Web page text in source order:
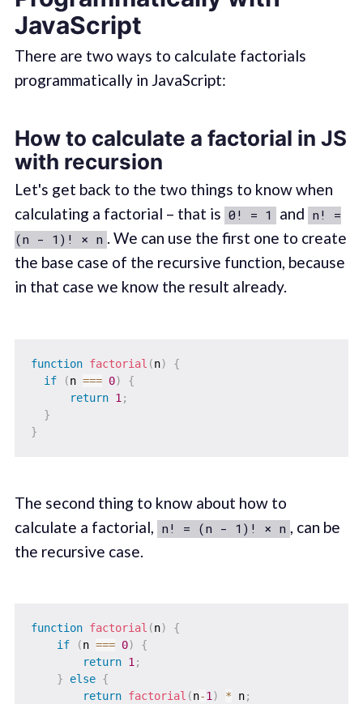
JavaScript
There are two ways to calculate factorials
programmatically in JavaScript:
How to calculate a factorial in JS
with recursion
Let's get back to the two things to know when
calculating a factorial – that is 0! = 1 and n! =
(n - 1)! × n . We can use the first one to create
the base case of the recursive function, because
in that case we know the result already.
function factorial (n)
{
if
(n === 0)
{
return 1 ;
}
}
The second thing to know about how to
calculate a factorial, n! = (n - 1)! × n , can be
the recursive case.
function factorial (n)
{
if
(n === 0)
{
return 1 ;
}
else {
return factorial (n-1 ) * n;